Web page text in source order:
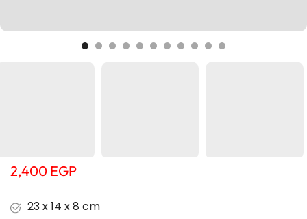
2,400 EGP
23 x 14 x 8 cm